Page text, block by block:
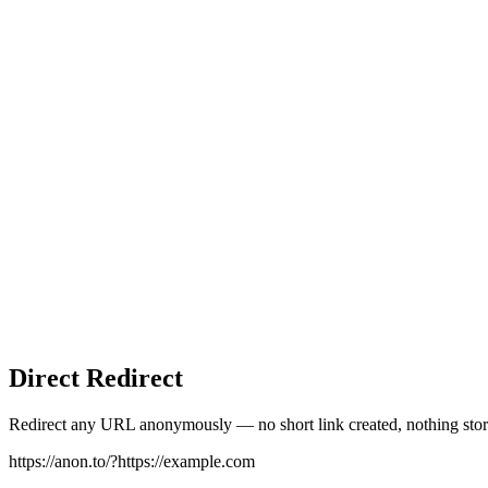
Direct Redirect
Redirect any URL anonymously — no short link created, nothing
https://anon.to/?https://example.com